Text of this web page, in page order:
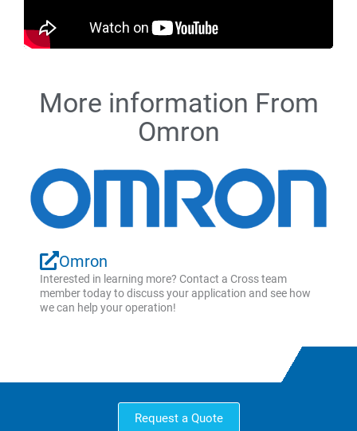
More information From
Omron
Omron
Interested in learning more? Contact a Cross team
member today to discuss your application and see how
we can help your operation!
Request a Quote